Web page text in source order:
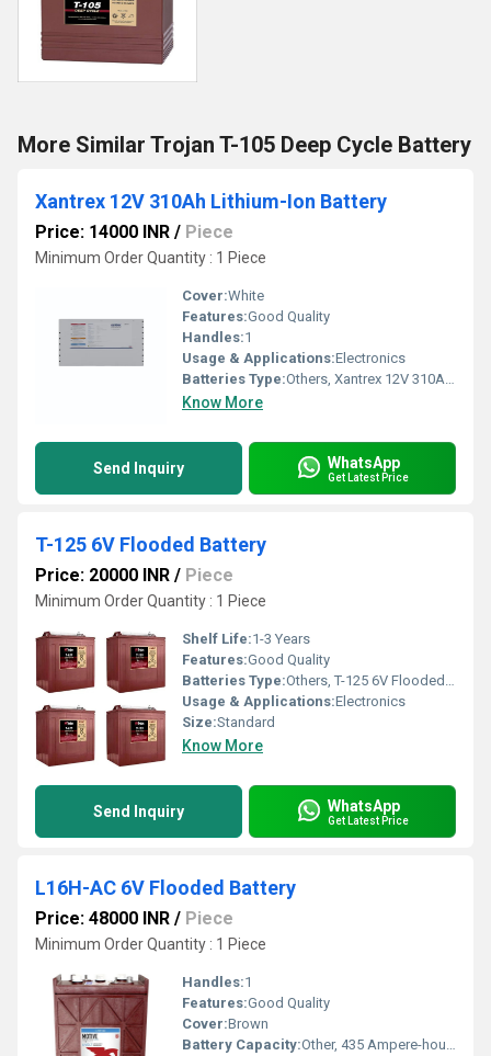
More Similar Trojan T-105 Deep Cycle Battery
Xantrex 12V 310Ah Lithium-Ion Battery
Price: 14000 INR / Piece
Minimum Order Quantity : 1 Piece
Cover:White
Features:Good Quality
Handles:1
Usage & Applications:Electronics
Batteries Type:Others, Xantrex 12V 310Ah Lithium-Ion Battery
Know More
Send Inquiry WhatsApp
Get Latest Price
T-125 6V Flooded Battery
Price: 20000 INR / Piece
Minimum Order Quantity : 1 Piece
Shelf Life:1-3 Years
Features:Good Quality
Batteries Type:Others, T-125 6V Flooded Battery
Usage & Applications:Electronics
Size:Standard
Know More
Send Inquiry WhatsApp
Get Latest Price
L16H-AC 6V Flooded Battery
Price: 48000 INR / Piece
Minimum Order Quantity : 1 Piece
Handles:1
Features:Good Quality
Cover:Brown
Battery Capacity:Other, 435 Ampere-hour (Ah)